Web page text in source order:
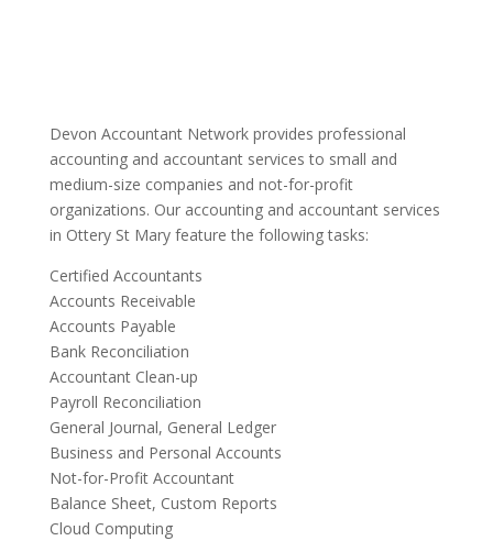
Devon Accountant Network provides professional
accounting and accountant services to small and
medium-size companies and not-for-profit
organizations. Our accounting and accountant services
in Ottery St Mary feature the following tasks:
Certified Accountants
Accounts Receivable
Accounts Payable
Bank Reconciliation
Accountant Clean-up
Payroll Reconciliation
General Journal, General Ledger
Business and Personal Accounts
Not-for-Profit Accountant
Balance Sheet, Custom Reports
Cloud Computing